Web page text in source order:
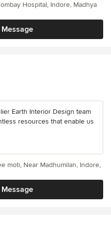
Hospital, Indore, Madhya
Earth Interior Design team
resources that enable us
moti, Near Madhumilan, Indore,